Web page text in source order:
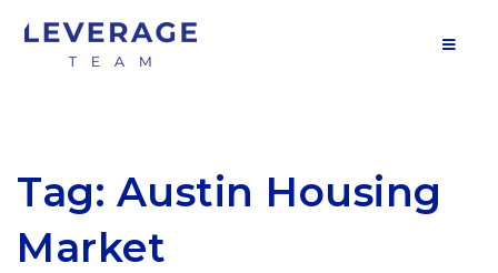
Tag: Austin Housing
Market